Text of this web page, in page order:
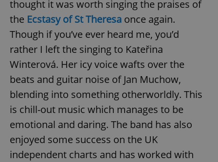
thought it was worth singing the praises of
the Ecstasy of St Theresa once again.
Though if you’ve ever heard me, you’d
rather I left the singing to Kateřina
Winterová. Her icy voice wafts over the
beats and guitar noise of Jan Muchow,
blending into something otherworldly. This
is chill-out music which manages to be
emotional and daring. The band has also
enjoyed some success on the UK
independent charts and has worked with